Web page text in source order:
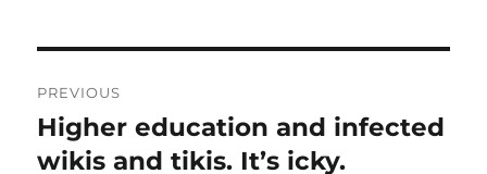
navigation
PREVIOUS
Previous
post:
Higher education and infected
wikis and tikis. It’s icky.